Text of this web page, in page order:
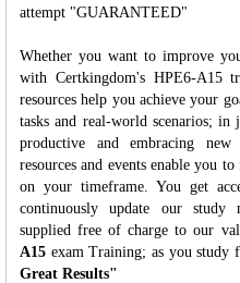
attempt "GUARANTEED"
Whether you want to improve
with Certkingdom's HPE6-A15
resources help you achieve your
tasks and real-world scenarios;
productive and embracing
resources and events enable you
on your timeframe. You get
continuously update our study
supplied free of charge to our
A15 exam Training; as you study
Great Results"